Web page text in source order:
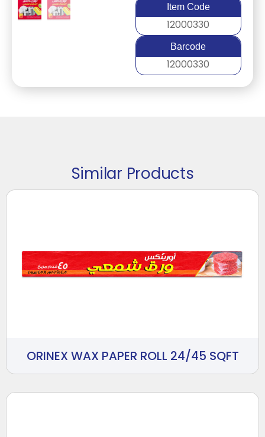
Item Code
12000330
Barcode
12000330
Similar Products
ORINEX WAX PAPER ROLL 24/45 SQFT